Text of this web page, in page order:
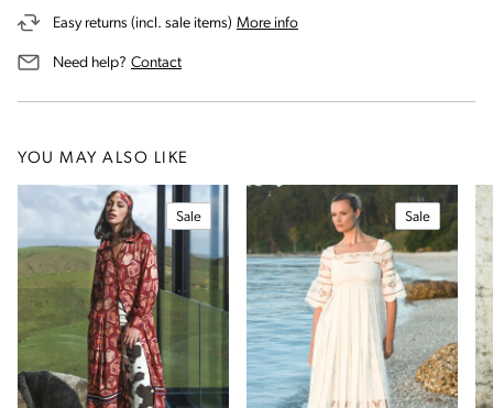
Easy returns (incl. sale items) More infoon our returns and exchanges
Need help? Contactus for assistance
YOU MAY ALSO LIKE
Sale Sale